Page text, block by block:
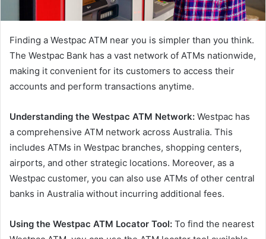
Finding a Westpac ATM near you is simpler than you think.
The Westpac Bank has a vast network of ATMs nationwide,
making it convenient for its customers to access their
accounts and perform transactions anytime.
Understanding the Westpac ATM Network: Westpac has
a comprehensive ATM network across Australia. This
includes ATMs in Westpac branches, shopping centers,
airports, and other strategic locations. Moreover, as a
Westpac customer, you can also use ATMs of other central
banks in Australia without incurring additional fees.
Using the Westpac ATM Locator Tool: To find the nearest